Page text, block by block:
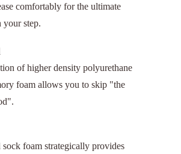
comfortably for the ultimate
your step.
of higher density polyurethane
foam allows you to skip "the
foam strategically provides